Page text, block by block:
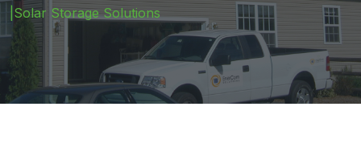
Solar Storage Solutions